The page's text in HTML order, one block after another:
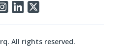
All rights reserved.